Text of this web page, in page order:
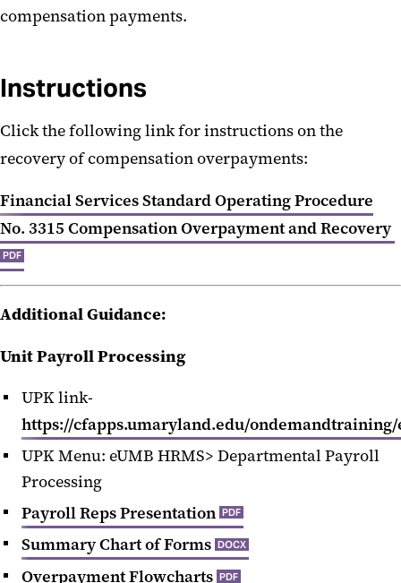
compensation payments.
Instructions
Click the following link for instructions on the
recovery of compensation overpayments:
Financial Services Standard Operating Procedure
No. 3315 Compensation Overpayment and Recovery
PDF
Additional Guidance:
Unit Payroll Processing
UPK link-
https://cfapps.umaryland.edu/
UPK Menu: eUMB HRMS> Departmental Payroll
Processing
Payroll Reps Presentation PDF
Summary Chart of Forms DOCX
Overpayment Flowcharts PDF